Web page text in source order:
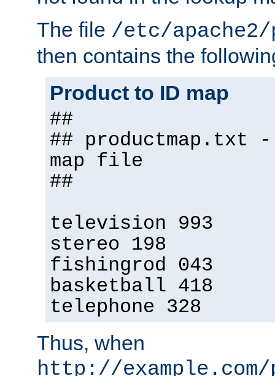
The file /etc/
then contains the
Product to ID map
##
## productmap.txt
map file
##
television 993
stereo 198
fishingrod 043
basketball 418
telephone 328
Thus, when
http://